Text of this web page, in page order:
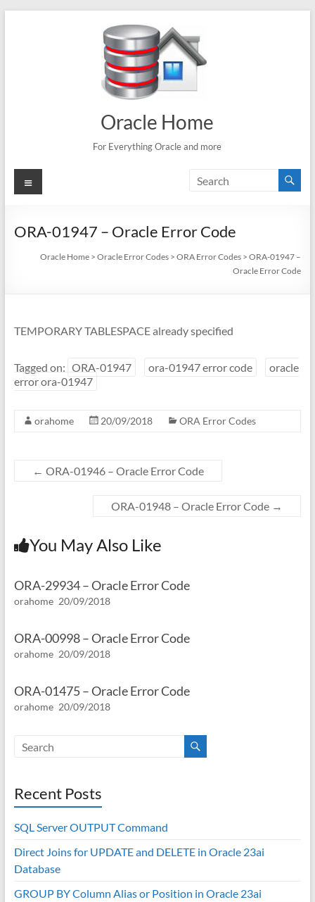
Oracle Home
For Everything Oracle and more
Menu
ORA-01947 – Oracle Error Code
Oracle Home >Oracle Error Codes >ORA Error Codes >ORA-01947 –
Oracle Error Code
TEMPORARY TABLESPACE already specified
Tagged on: ORA-01947 ora-01947 error code
oracle
error ora-01947
orahome 20/09/2018 ORA Error Codes
← ORA-01946 – Oracle Error Code
ORA-01948 – Oracle Error Code →
You May Also Like
ORA-29934 – Oracle Error Code
orahome 20/09/2018
ORA-00998 – Oracle Error Code
orahome 20/09/2018
ORA-01475 – Oracle Error Code
orahome 20/09/2018
Recent Posts
SQL Server OUTPUT Command
Direct Joins for UPDATE and DELETE in Oracle 23ai
Database
GROUP BY Column Alias or Position in Oracle 23ai